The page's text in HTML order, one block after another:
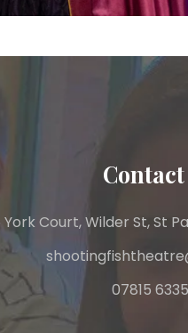
Contact
York Court, Wilder St, St
07815